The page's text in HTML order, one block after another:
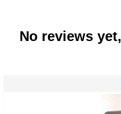
No reviews